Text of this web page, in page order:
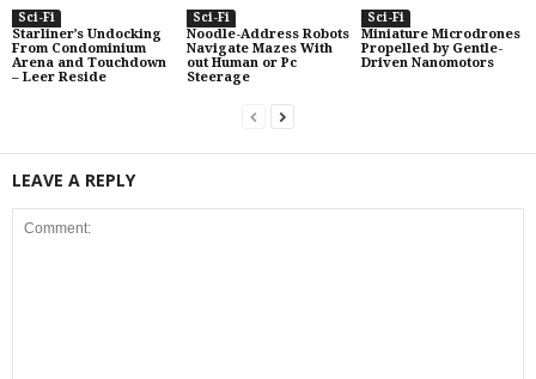
Sci-Fi
Starliner’s Undocking
From Condominium
Arena and Touchdown
– Leer Reside
Sci-Fi
Noodle-Address Robots
Navigate Mazes With
out Human or Pc
Steerage
Sci-Fi
Miniature Microdrones
Propelled by Gentle-
Driven Nanomotors
LEAVE A REPLY